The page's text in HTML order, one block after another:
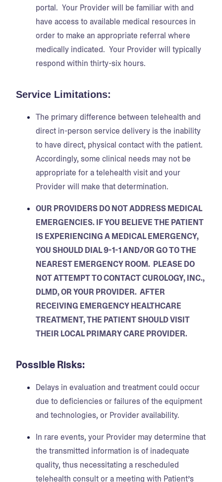
portal. Your Provider will be familiar with and
have access to available medical resources in
order to make an appropriate referral where
medically indicated. Your Provider will typically
respond within thirty-six hours.
Service Limitations:
The primary difference between telehealth and
direct in-person service delivery is the inability
to have direct, physical contact with the patient.
Accordingly, some clinical needs may not be
appropriate for a telehealth visit and your
Provider will make that determination.
OUR PROVIDERS DO NOT ADDRESS MEDICAL
EMERGENCIES. IF YOU BELIEVE THE PATIENT
IS EXPERIENCING A MEDICAL EMERGENCY,
YOU SHOULD DIAL 9-1-1 AND/OR GO TO THE
NEAREST EMERGENCY ROOM. PLEASE DO
NOT ATTEMPT TO CONTACT CUROLOGY, INC.,
DLMD, OR YOUR PROVIDER. AFTER
RECEIVING EMERGENCY HEALTHCARE
TREATMENT, THE PATIENT SHOULD VISIT
THEIR LOCAL PRIMARY CARE PROVIDER.
Possible Risks:
Delays in evaluation and treatment could occur
due to deficiencies or failures of the equipment
and technologies, or Provider availability.
In rare events, your Provider may determine that
the transmitted information is of inadequate
quality, thus necessitating a rescheduled
telehealth consult or a meeting with Patient’s